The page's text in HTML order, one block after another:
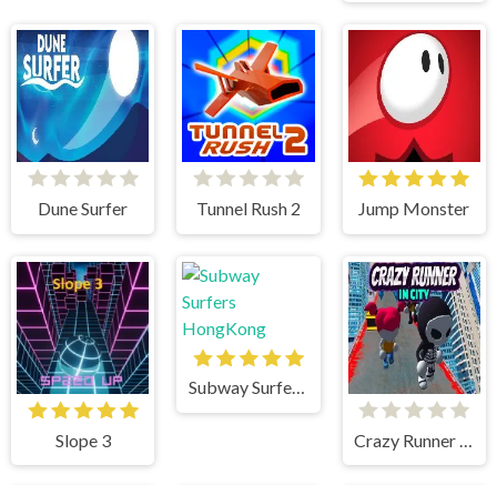
Dune Surfer Tunnel Rush 2 Jump Monster
Slope 3
Subway Surfers HongKong